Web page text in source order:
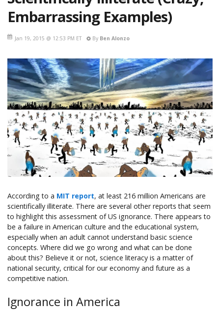
Embarrassing Examples)
Jan 19, 2015 @ 12:53 PM ET By Ben Alonzo
According to a MIT report, at least 216 million Americans are
scientifically illiterate. There are several other reports that seem
to highlight this assessment of US ignorance. There appears to
be a failure in American culture and the educational system,
especially when an adult cannot understand basic science
concepts. Where did we go wrong and what can be done
about this? Believe it or not, science literacy is a matter of
national security, critical for our economy and future as a
competitive nation.
Ignorance in America